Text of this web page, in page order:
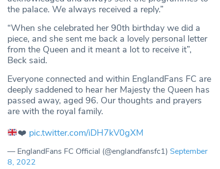
the palace. We always received a reply.”
“When she celebrated her 90th birthday we did a
piece, and she sent me back a lovely personal letter
from the Queen and it meant a lot to receive it”,
Beck said.
Everyone connected and within EnglandFans FC are
deeply saddened to hear her Majesty the Queen has
passed away, aged 96. Our thoughts and prayers
are with the royal family.
❤️ pic.twitter.com/iDH7kV0gXM
— EnglandFans FC Official (@englandfansfc1) September
8, 2022